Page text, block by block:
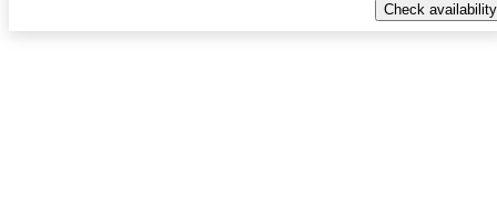
Check availability